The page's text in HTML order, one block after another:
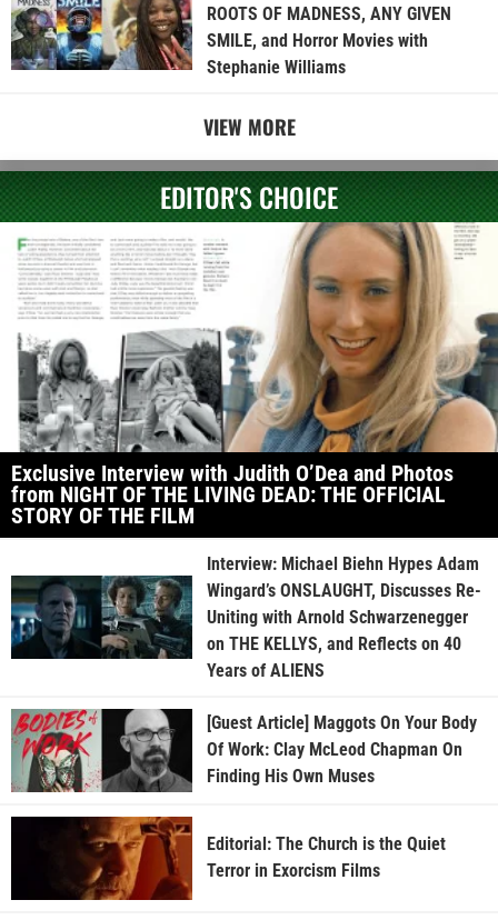
ROOTS OF MADNESS, ANY GIVEN
SMILE, and Horror Movies with
Stephanie Williams
VIEW MORE
EDITOR'S CHOICE
Exclusive Interview with Judith O’Dea and Photos
from NIGHT OF THE LIVING DEAD: THE OFFICIAL
STORY OF THE FILM
Interview: Michael Biehn Hypes Adam
Wingard’s ONSLAUGHT, Discusses Re-
Uniting with Arnold Schwarzenegger
on THE KELLYS, and Reflects on 40
Years of ALIENS
[Guest Article] Maggots On Your Body
Of Work: Clay McLeod Chapman On
Finding His Own Muses
Editorial: The Church is the Quiet
Terror in Exorcism Films